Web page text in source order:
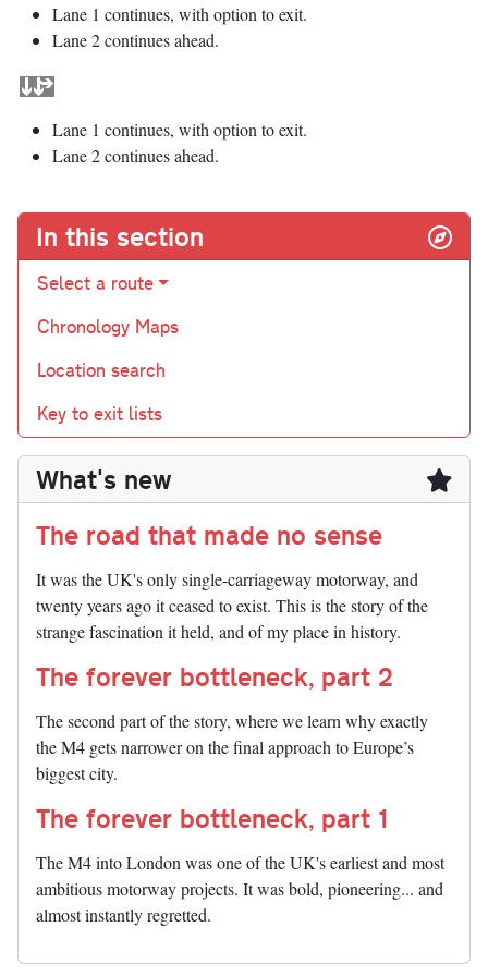
Lane 1 continues, with option to exit.
Lane 2 continues ahead.
Lane 1 continues, with option to exit.
Lane 2 continues ahead.
In this section
Select a route
Chronology Maps
Location search
Key to exit lists
What's new
The road that made no sense
It was the UK's only single-carriageway motorway, and
twenty years ago it ceased to exist. This is the story of the
strange fascination it held, and of my place in history.
The forever bottleneck, part 2
The second part of the story, where we learn why exactly
the M4 gets narrower on the final approach to Europe’s
biggest city.
The forever bottleneck, part 1
The M4 into London was one of the UK's earliest and most
ambitious motorway projects. It was bold, pioneering... and
almost instantly regretted.